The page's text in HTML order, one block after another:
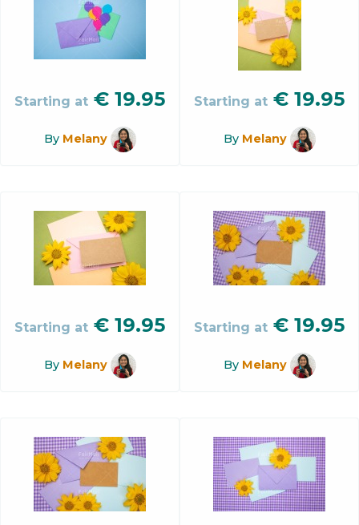
Starting at € 19.95
By Melany
Starting at € 19.95
By Melany
Starting at € 19.95
By Melany
Starting at € 19.95
By Melany